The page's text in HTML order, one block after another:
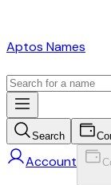
Aptos Names
Search
Account